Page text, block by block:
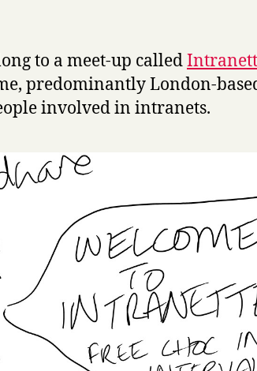
to a meet-up called
predominantly London-
involved in intranets.